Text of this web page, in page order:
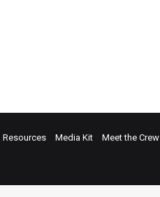
Resources Media Kit Meet the Crew